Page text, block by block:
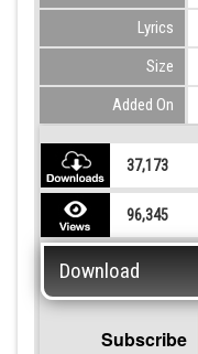
Lyrics
Size
Added On
37,173
96,345
Download
Subscribe